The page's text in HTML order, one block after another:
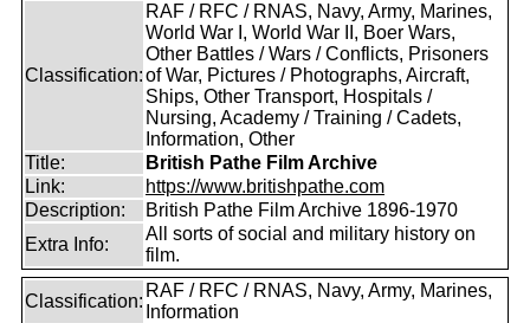
Classification:
RAF / RFC / RNAS, Navy, Army, Marines,
World War I, World War II, Boer Wars,
Other Battles / Wars / Conflicts, Prisoners
of War, Pictures / Photographs, Aircraft,
Ships, Other Transport, Hospitals /
Nursing, Academy / Training / Cadets,
Information, Other
Title:
British Pathe Film Archive
Link:
https://www.britishpathe.com
Description:
British Pathe Film Archive 1896-1970
Extra Info:
All sorts of social and military history on
film.
Classification:
RAF / RFC / RNAS, Navy, Army, Marines,
Information